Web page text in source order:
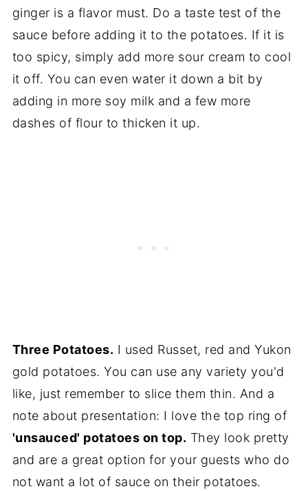
ginger is a flavor must. Do a taste test of the
sauce before adding it to the potatoes. If it is
too spicy, simply add more sour cream to cool
it off. You can even water it down a bit by
adding in more soy milk and a few more
dashes of flour to thicken it up.
Three Potatoes. I used Russet, red and Yukon
gold potatoes. You can use any variety you'd
like, just remember to slice them thin. And a
note about presentation: I love the top ring of
'unsauced' potatoes on top. They look pretty
and are a great option for your guests who do
not want a lot of sauce on their potatoes.